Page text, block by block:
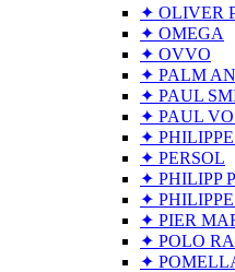
✦ OLIVER
✦ OMEGA
✦ OVVO
✦ PALM
✦ PAUL
✦ PAUL
✦
✦ PERSOL
✦ PHILIPP
✦
✦ PIER
✦ POLO
✦